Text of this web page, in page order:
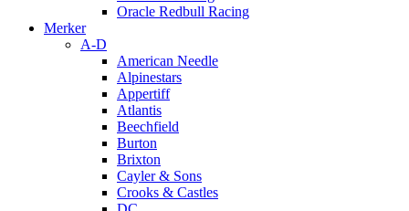
Oracle Redbull Racing
Merker
A-D
American Needle
Alpinestars
Appertiff
Atlantis
Beechfield
Burton
Brixton
Cayler & Sons
Crooks & Castles